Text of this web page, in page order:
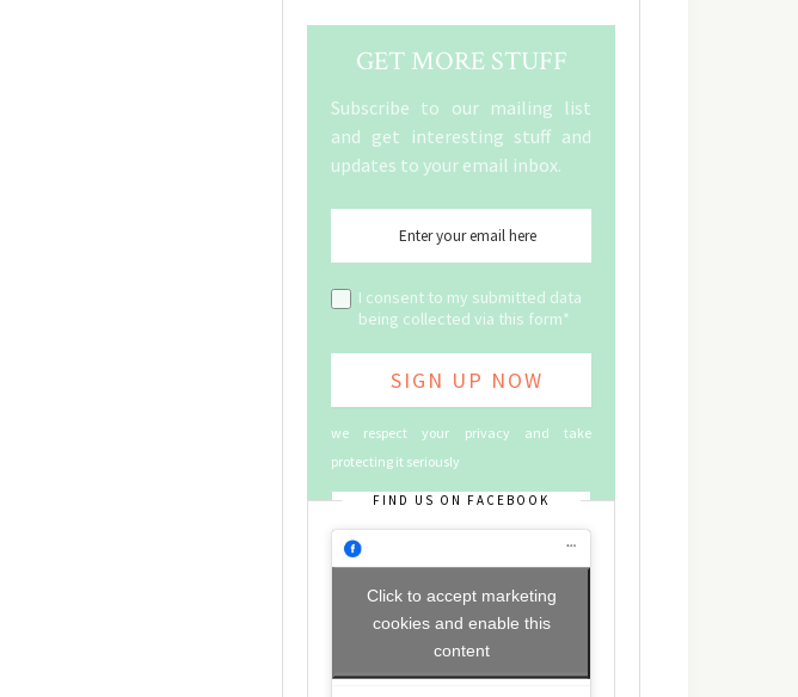
GET MORE STUFF
Subscribe to our mailing list
and get interesting stuff and
updates to your email inbox.
I consent to my submitted data
being collected via this form*
we respect your privacy and take
protecting it seriously
FIND US ON FACEBOOK
Click to accept marketing
cookies and enable this
content